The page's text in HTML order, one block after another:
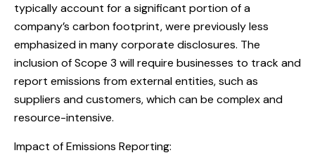
typically account for a significant portion of a
company’s carbon footprint, were previously less
emphasized in many corporate disclosures. The
inclusion of Scope 3 will require businesses to track and
report emissions from external entities, such as
suppliers and customers, which can be complex and
resource-intensive.
Impact of Emissions Reporting: